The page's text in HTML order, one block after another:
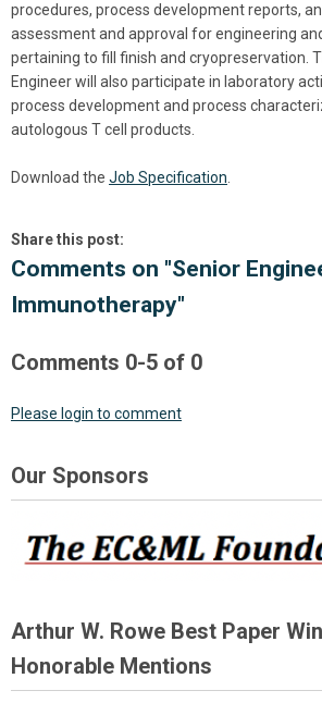
procedures, process development reports,
assessment and approval for engineering
pertaining to fill finish and cryopreservation.
Engineer will also participate in laboratory
process development and process
autologous T cell products.
Download the Job Specification
Share this post:
Comments on "Senior
Immunotherapy"
Comments 0-5 of 0
Please login to comment
Our Sponsors
Arthur W. Rowe Best Paper
Honorable Mentions